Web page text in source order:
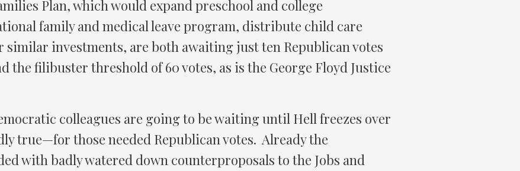
Plan, which would expand preschool and college
family and medical leave program, distribute child care
similar investments, are both awaiting just ten Republican votes
the filibuster threshold of 60 votes, as is the George Floyd Justice
colleagues are going to be waiting until Hell freezes over
true—for those needed Republican votes. Already the
with badly watered down counterproposals to the Jobs and